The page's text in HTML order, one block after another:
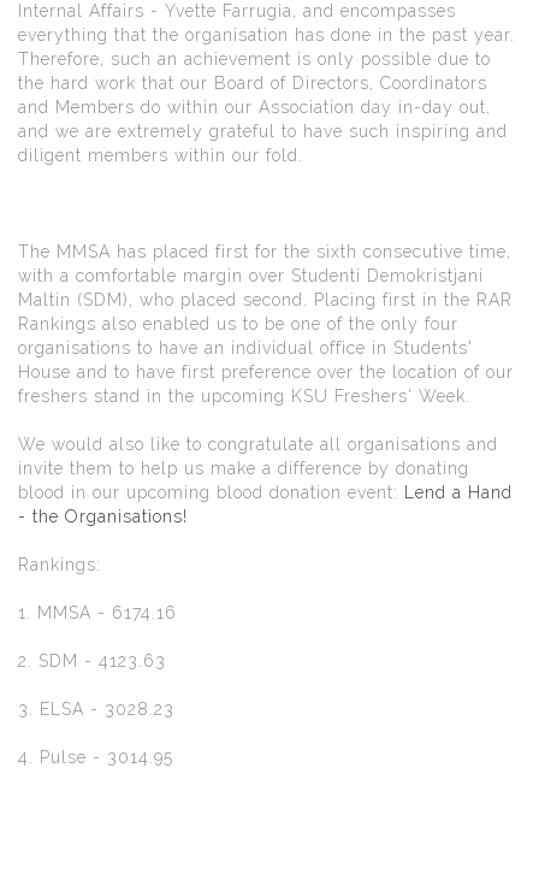
Internal Affairs - Yvette Farrugia, and encompasses
everything that the organisation has done in the past year.
Therefore, such an achievement is only possible due to
the hard work that our Board of Directors, Coordinators
and Members do within our Association day in-day out,
and we are extremely grateful to have such inspiring and
diligent members within our fold.
The MMSA has placed first for the sixth consecutive time,
with a comfortable margin over Studenti Demokristjani
Maltin (SDM), who placed second. Placing first in the RAR
Rankings also enabled us to be one of the only four
organisations to have an individual office in Students'
House and to have first preference over the location of our
freshers stand in the upcoming KSU Freshers' Week.
We would also like to congratulate all organisations and
invite them to help us make a difference by donating
blood in our upcoming blood donation event:
Lend a Hand
- the Organisations!
Rankings:
1. MMSA - 6174.16
2. SDM - 4123.63
3. ELSA - 3028.23
4. Pulse - 3014.95